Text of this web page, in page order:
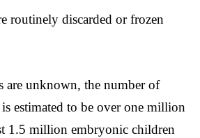
routinely discarded or frozen
are unknown, the number of
estimated to be over one million
1.5 million embryonic children